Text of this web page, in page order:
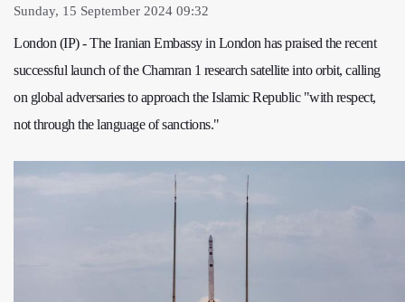
Sunday, 15 September 2024 09:32
London (IP) - The Iranian Embassy in London has praised the recent
successful launch of the Chamran 1 research satellite into orbit, calling
on global adversaries to approach the Islamic Republic "with respect,
not through the language of sanctions."